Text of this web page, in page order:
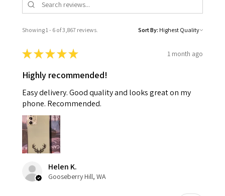
Showing 1 - 6 of 3,867 reviews. Sort By:
★★★★★ 1 month ago
Highly recommended!
Easy delivery. Good quality and looks great on my
phone. Recommended.
Helen K.
Gooseberry Hill, WA